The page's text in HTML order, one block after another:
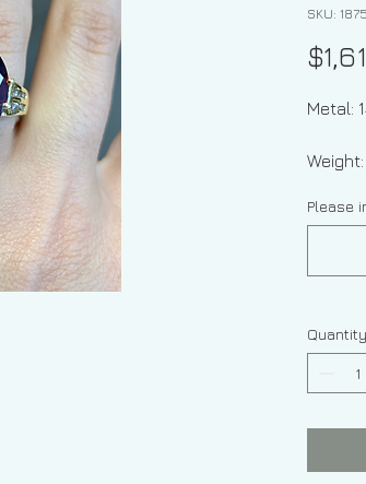
SKU: 1875
Metal:
Garnet
the
the
Please
Quantity